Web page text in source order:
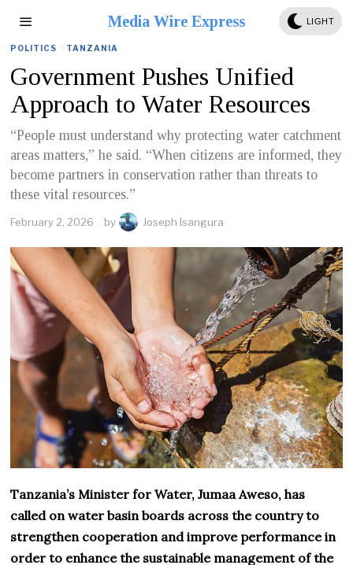
Media Wire Express LIGHT
POLITICS · TANZANIA
Government Pushes Unified
Approach to Water Resources
“People must understand why protecting water catchment
areas matters,” he said. “When citizens are informed, they
become partners in conservation rather than threats to
these vital resources.”
February 2, 2026 by Joseph Isangura
Tanzania’s Minister for Water, Jumaa Aweso, has
called on water basin boards across the country to
strengthen cooperation and improve performance in
order to enhance the sustainable management of the